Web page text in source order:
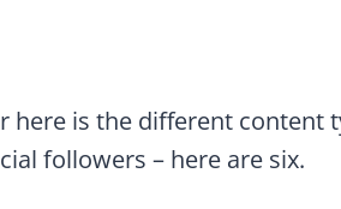
here is the different content
followers – here are six.